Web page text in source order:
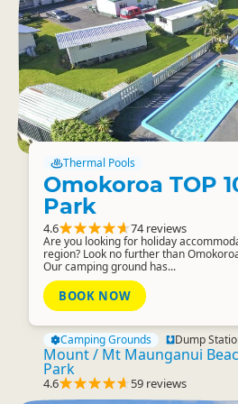
Thermal Pools
Omokoroa TOP
Park
4.6 74 reviews
Are you looking for holiday
region? Look no further than
Our camping ground has...
BOOK NOW
Camping Grounds Dump
Mount / Mt Maunganui
Park
4.6 59 reviews